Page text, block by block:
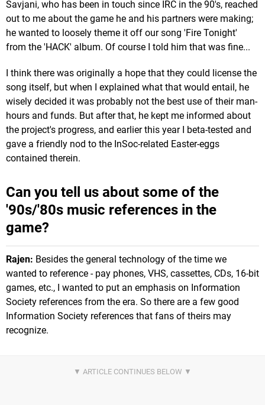
Savjani, who has been in touch since IRC in the 90's, reached
out to me about the game he and his partners were making;
he wanted to loosely theme it off our song 'Fire Tonight'
from the 'HACK' album. Of course I told him that was fine...
I think there was originally a hope that they could license the
song itself, but when I explained what that would entail, he
wisely decided it was probably not the best use of their man-
hours and funds. But after that, he kept me informed about
the project's progress, and earlier this year I beta-tested and
gave a friendly nod to the InSoc-related Easter-eggs
contained therein.
Can you tell us about some of the
'90s/'80s music references in the
game?
Rajen: Besides the general technology of the time we
wanted to reference - pay phones, VHS, cassettes, CDs, 16-bit
games, etc., I wanted to put an emphasis on Information
Society references from the era. So there are a few good
Information Society references that fans of theirs may
recognize.